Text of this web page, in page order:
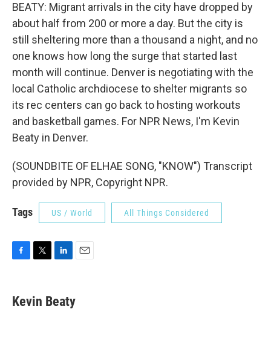
BEATY: Migrant arrivals in the city have dropped by
about half from 200 or more a day. But the city is
still sheltering more than a thousand a night, and no
one knows how long the surge that started last
month will continue. Denver is negotiating with the
local Catholic archdiocese to shelter migrants so
its rec centers can go back to hosting workouts
and basketball games. For NPR News, I'm Kevin
Beaty in Denver.
(SOUNDBITE OF ELHAE SONG, "KNOW") Transcript
provided by NPR, Copyright NPR.
Tags US / World All Things Considered
e
b
t
t
k
e
i
Kevin Beaty